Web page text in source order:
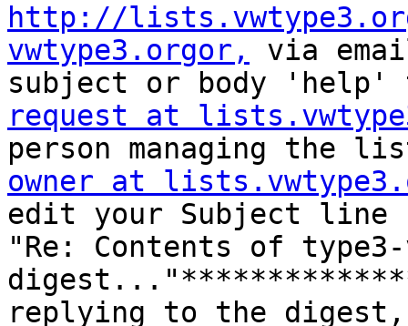
http://
vwtype3.orgor,
via
subject or body
request at
person managing
owner at
edit your Subject line
"Re: Contents of type3-
replying to the digest,